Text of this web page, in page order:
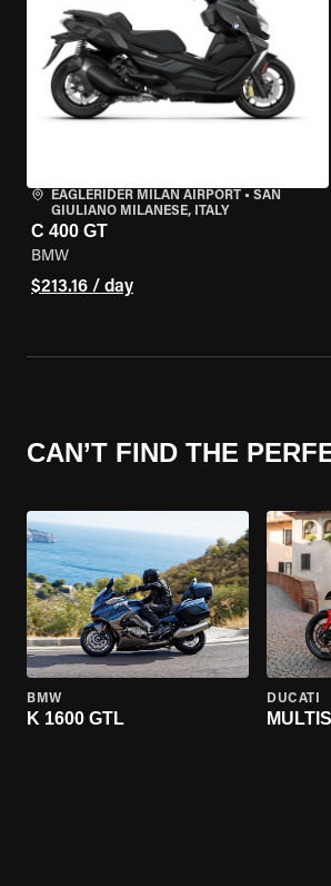
EAGLERIDER MILAN AIRPORT • SAN
GIULIANO MILANESE, ITALY
C 400 GT
BMW
$213.16 / day
CAN’T FIND THE
BMW
K 1600 GTL
DUCATI